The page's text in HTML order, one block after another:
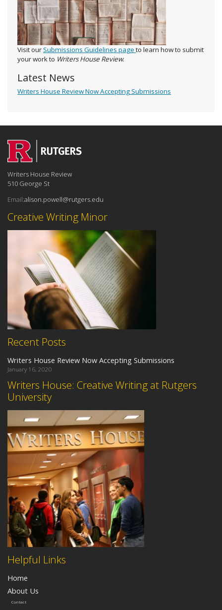
Visit ourSubmissions Guidelines pageto learn how to submit
your work to Writers House Review.
Latest News
Writers House Review Now Accepting Submissions
Helpful Links
Home
About Us
Contact
Writers House: Creative Writing at Rutgers
University
Creative Writing Minor
Recent Posts
Writers House Review Now Accepting Submissions
January 16, 2020
Writers House Review
510 George St
Email:alison.powell@rutgers.edu